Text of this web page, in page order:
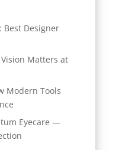
Best Designer
Matters at
Modern Tools
Eyecare —